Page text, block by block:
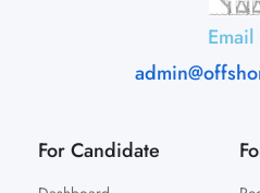
Email
For Candidate